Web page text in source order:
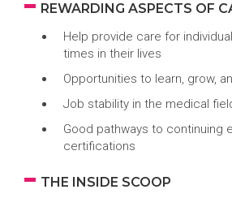
REWARDING ASPECTS OF
Help provide care for
times in their lives
Opportunities to learn, grow,
Job stability in the medical
Good pathways to continuing
certifications
THE INSIDE SCOOP